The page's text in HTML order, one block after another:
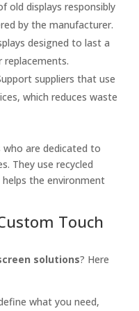
old displays responsibly
by the manufacturer.
designed to last a
suppliers that use
which reduces waste
who are dedicated to
They use recycled
the environment
Touch
solutions? Here
what you need,